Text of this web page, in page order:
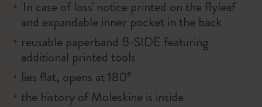
'In case of loss' notice printed on the flyleaf
and expandable inner pocket in the back
reusable paperband B-SIDE featuring
additional printed tools
lies flat, opens at 180°
the history of Moleskine is inside